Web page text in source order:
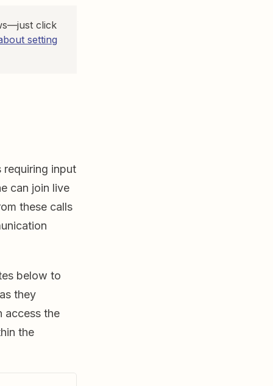
click
setting
input
can join live
these calls
below to
they
access the
the